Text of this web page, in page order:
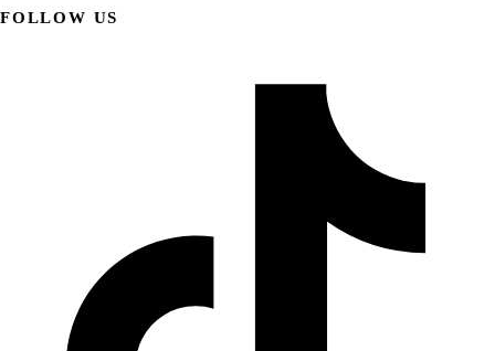
FOLLOW US